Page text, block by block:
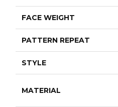
FACE WEIGHT
PATTERN REPEAT
STYLE
MATERIAL